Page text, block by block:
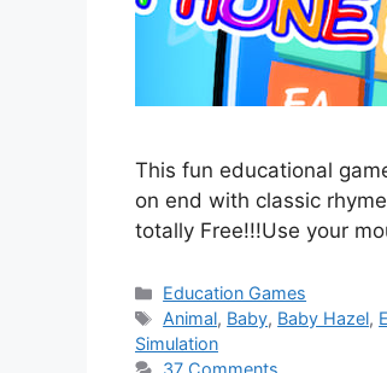
This fun educational
on end with classic
totally Free!!!Use your
Categories
Education Games
Tags
Animal, Baby, Baby Hazel,
Simulation